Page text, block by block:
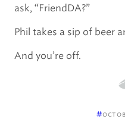
ask, “FriendDA?”
Phil takes a sip of beer
And you’re off.
#